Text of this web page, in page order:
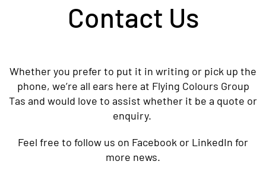
Signage
Contact Us
Whether you prefer to put it in writing or pick up the
phone, we’re all ears here at Flying Colours Group
Tas and would love to assist whether it be a quote or
enquiry.
Feel free to follow us on Facebook or LinkedIn for
more news.